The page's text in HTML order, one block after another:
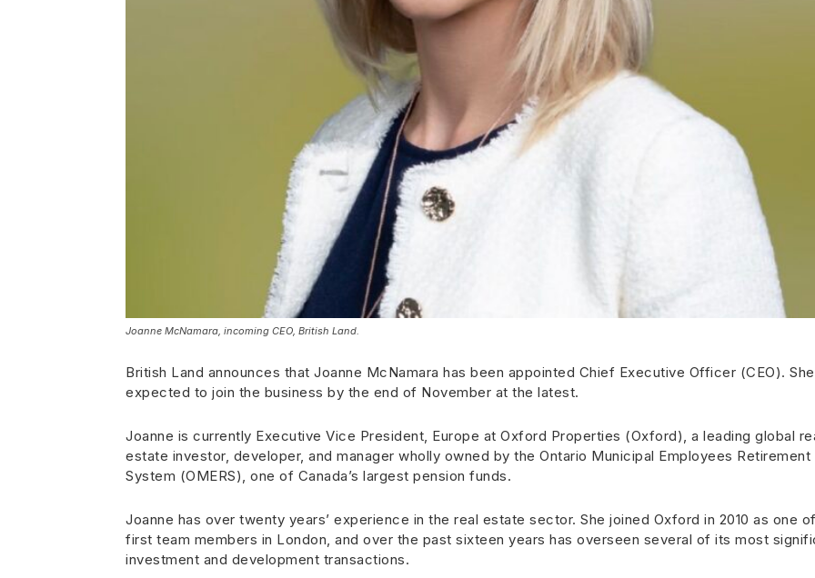
Joanne McNamara, incoming CEO, British Land.
British Land announces that Joanne McNamara has been appointed Chief Executive Officer (CEO).
expected to join the business by the end of November at the latest.
Joanne is currently Executive Vice President, Europe at Oxford Properties (Oxford), a leading global
estate investor, developer, and manager wholly owned by the Ontario Municipal Employees Retirement
System (OMERS), one of Canada’s largest pension funds.
Joanne has over twenty years’ experience in the real estate sector. She joined Oxford in 2010 as one
first team members in London, and over the past sixteen years has overseen several of its most
investment and development transactions.